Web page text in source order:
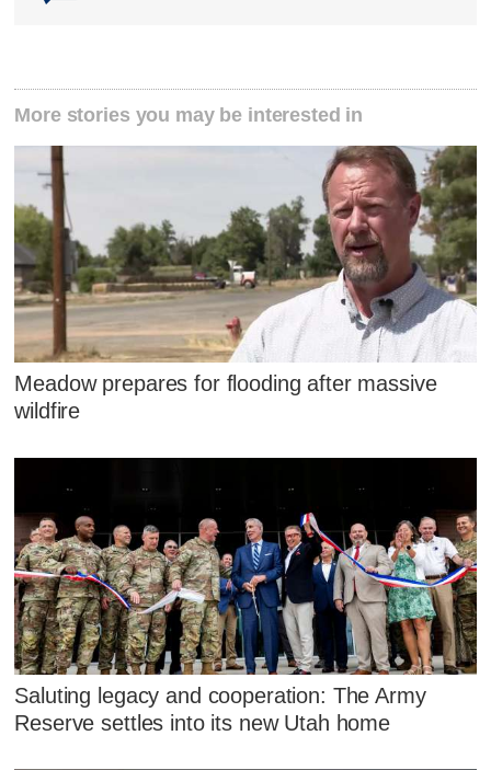
More stories you may be interested in
Meadow prepares for flooding after massive
wildfire
Saluting legacy and cooperation: The Army
Reserve settles into its new Utah home